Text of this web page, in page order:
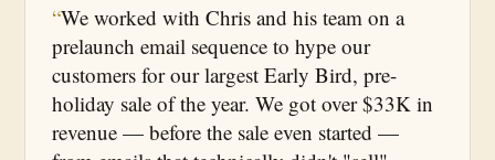
We worked with Chris and his team on a
prelaunch email sequence to hype our
customers for our largest Early Bird, pre-
holiday sale of the year. We got over $33K in
revenue — before the sale even started —